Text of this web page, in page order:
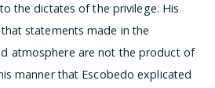
the dictates of the privilege. His
statements made in the
atmosphere are not the product of
manner that Escobedo explicated